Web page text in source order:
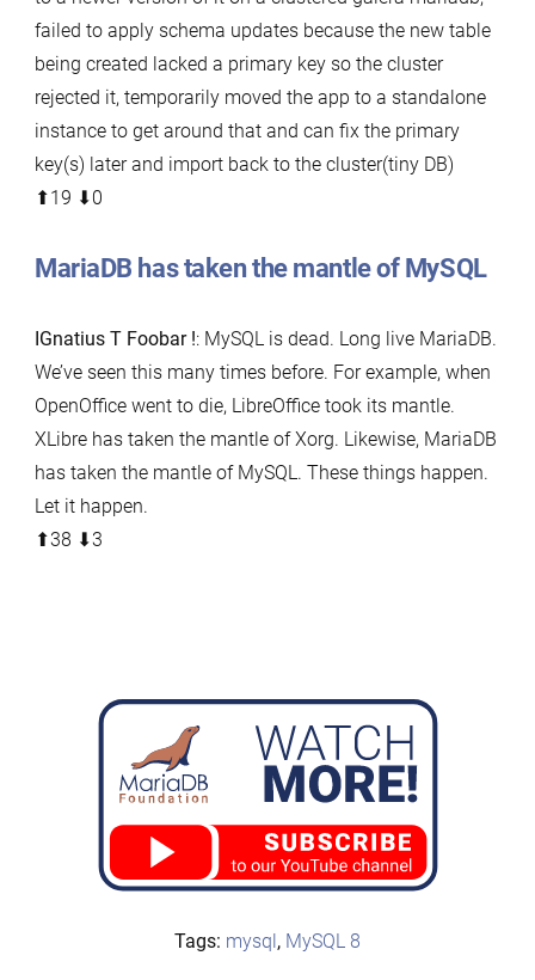
Tags: mysql , MySQL 8
failed to apply schema updates because the new table
being created lacked a primary key so the cluster
rejected it, temporarily moved the app to a standalone
instance to get around that and can fix the primary
key(s) later and import back to the cluster(tiny DB)
⬆︎19 ⬇︎0
MariaDB has taken the mantle of MySQL
IGnatius T Foobar !: MySQL is dead. Long live MariaDB.
We’ve seen this many times before. For example, when
OpenOffice went to die, LibreOffice took its mantle.
XLibre has taken the mantle of Xorg. Likewise, MariaDB
has taken the mantle of MySQL. These things happen.
Let it happen.
⬆︎38 ⬇︎3